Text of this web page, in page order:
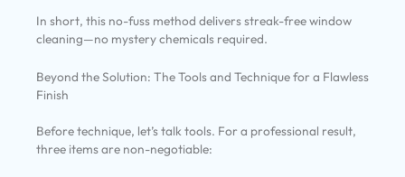
In short, this no-fuss method delivers streak-free window
cleaning—no mystery chemicals required.
Beyond the Solution: The Tools and Technique for a Flawless
Finish
Before technique, let’s talk tools. For a professional result,
three items are non-negotiable: